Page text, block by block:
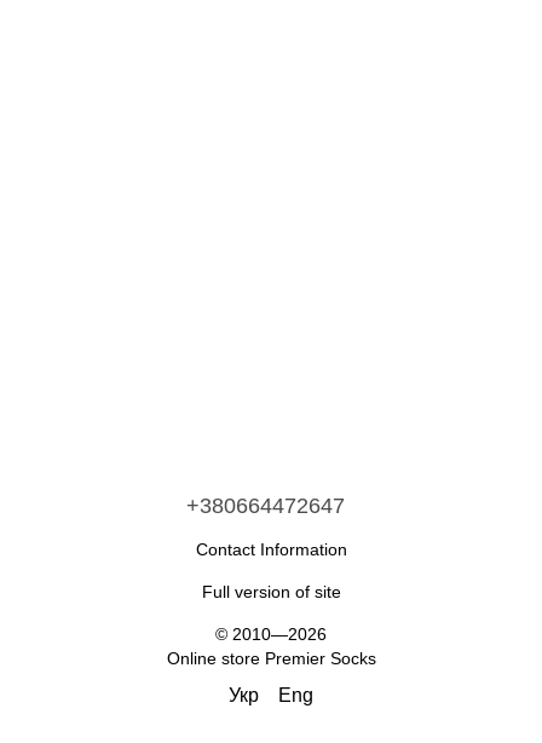
+380664472647
Contact Information
Full version of site
© 2010—2026
Online store Premier Socks
Укр Eng